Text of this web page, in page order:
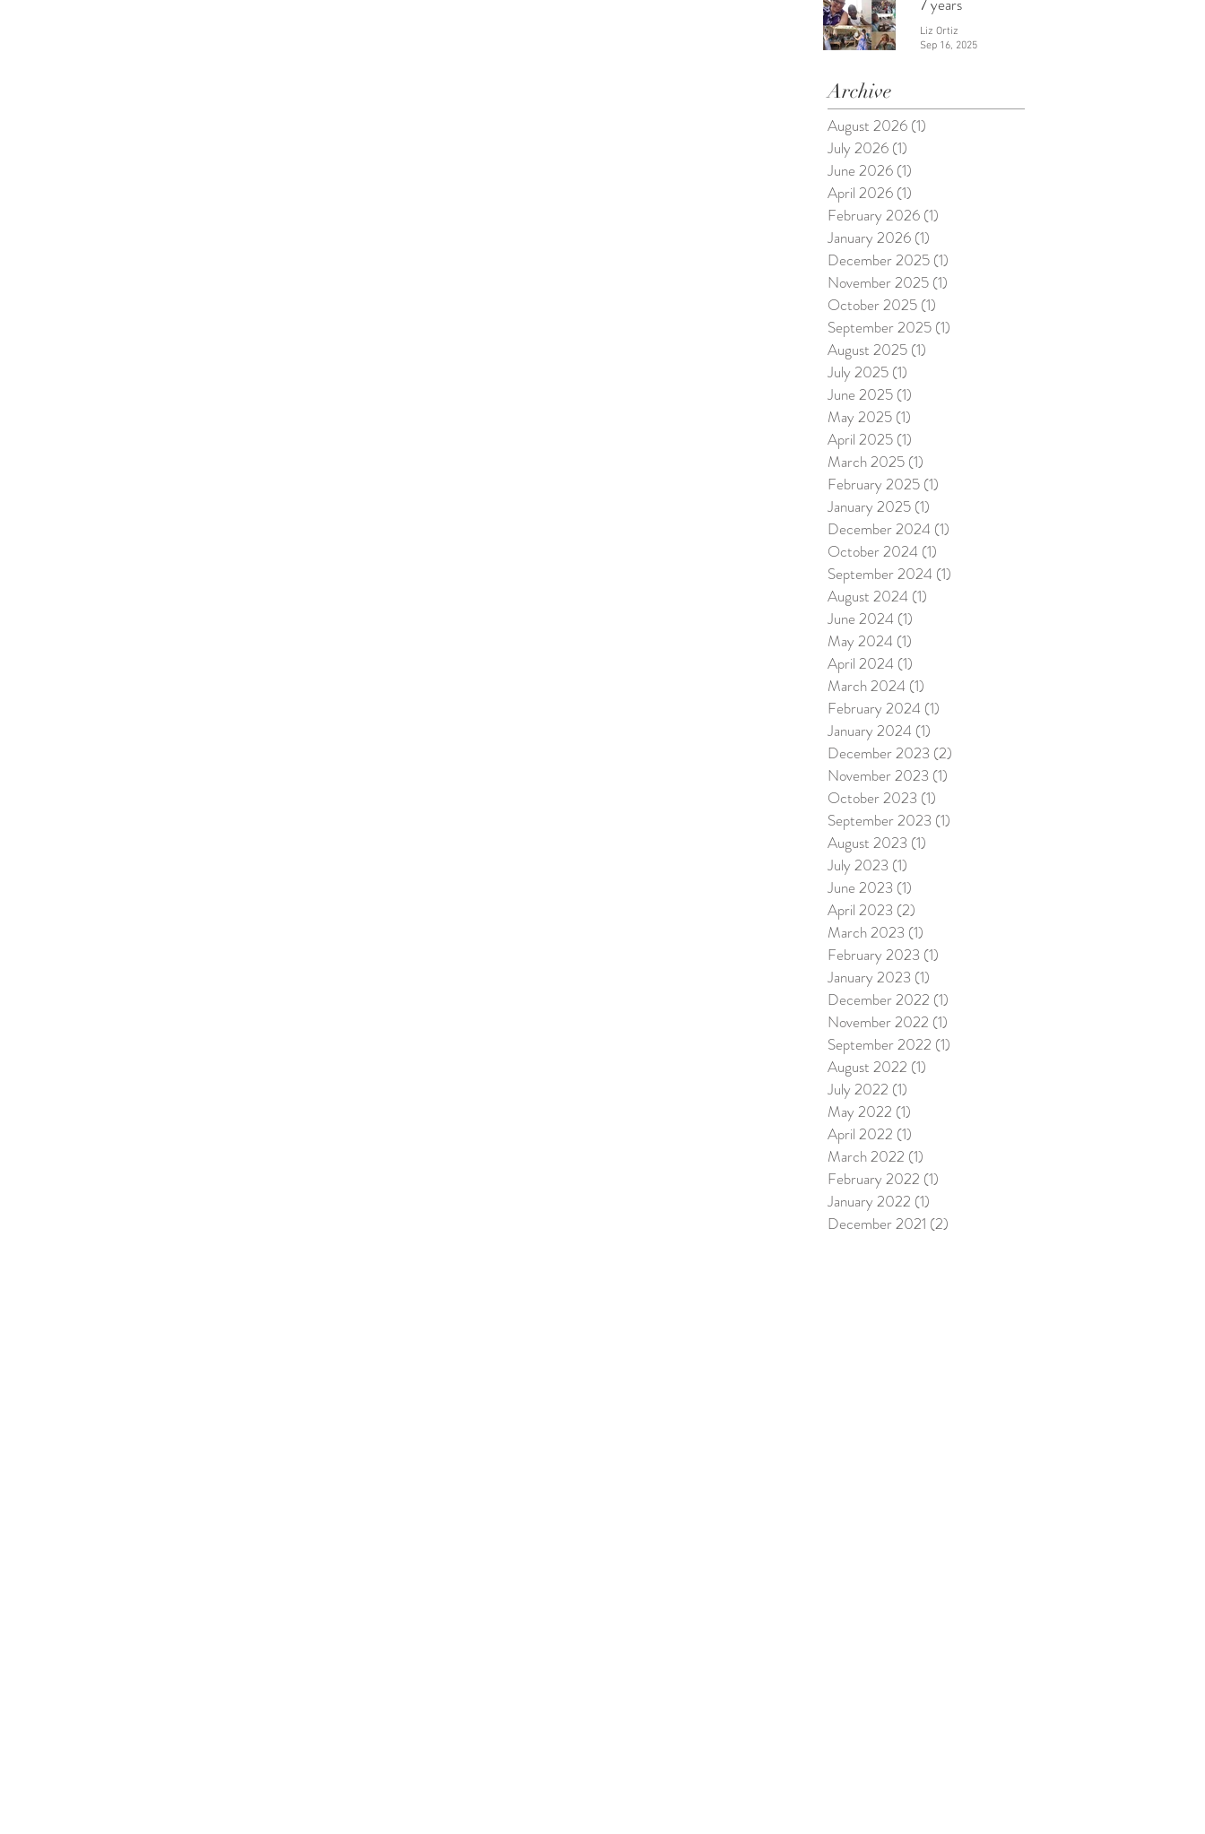
Liz Ortiz
Sep 16, 2025
Archive
August 2026 (1)
July 2026 (1)
June 2026 (1)
April 2026 (1)
February 2026 (1)
January 2026 (1)
December 2025 (1)
November 2025 (1)
October 2025 (1)
September 2025 (1)
August 2025 (1)
July 2025 (1)
June 2025 (1)
May 2025 (1)
April 2025 (1)
March 2025 (1)
February 2025 (1)
January 2025 (1)
December 2024 (1)
October 2024 (1)
September 2024 (1)
August 2024 (1)
June 2024 (1)
May 2024 (1)
April 2024 (1)
March 2024 (1)
February 2024 (1)
January 2024 (1)
December 2023 (2)
November 2023 (1)
October 2023 (1)
September 2023 (1)
August 2023 (1)
July 2023 (1)
June 2023 (1)
April 2023 (2)
March 2023 (1)
February 2023 (1)
January 2023 (1)
December 2022 (1)
November 2022 (1)
September 2022 (1)
August 2022 (1)
July 2022 (1)
May 2022 (1)
April 2022 (1)
March 2022 (1)
February 2022 (1)
January 2022 (1)
December 2021 (2)